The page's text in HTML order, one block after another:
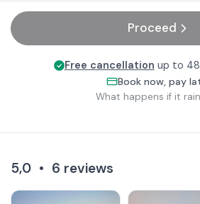
Proceed
Free cancellation up to
Book now, pay
What happens if it
5,0 • 6 reviews